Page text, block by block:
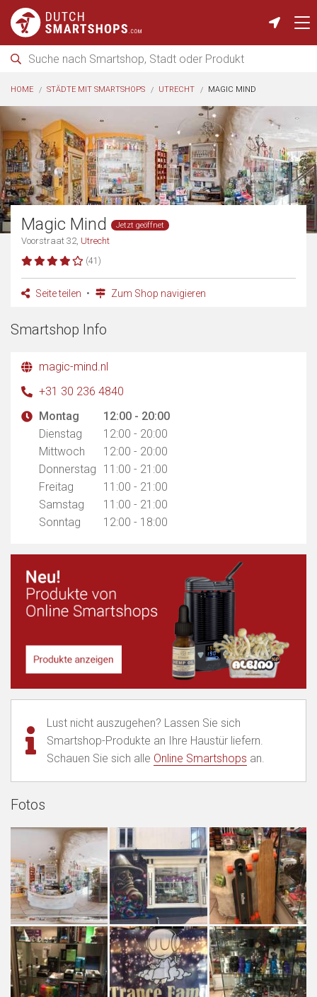
HOME STÄDTE MIT SMARTSHOPS UTRECHT MAGIC MIND
Magic Mind Jetzt geöffnet
Voorstraat 32, Utrecht
(41)
Seite teilen Zum Shop navigieren
Smartshop Info
magic-mind.nl
+31 30 236 4840
Montag
12:00 - 20:00
Dienstag
12:00 - 20:00
Mittwoch
12:00 - 20:00
Donnerstag
11:00 - 21:00
Freitag
11:00 - 21:00
Samstag
11:00 - 21:00
Sonntag
12:00 - 18:00
Lust nicht auszugehen? Lassen Sie sich
Smartshop-Produkte an Ihre Haustür liefern.
Schauen Sie sich alle Online Smartshops an.
Fotos